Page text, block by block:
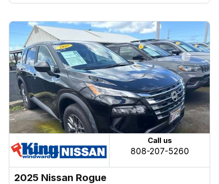
Call us
808-207-5260
2025 Nissan Rogue